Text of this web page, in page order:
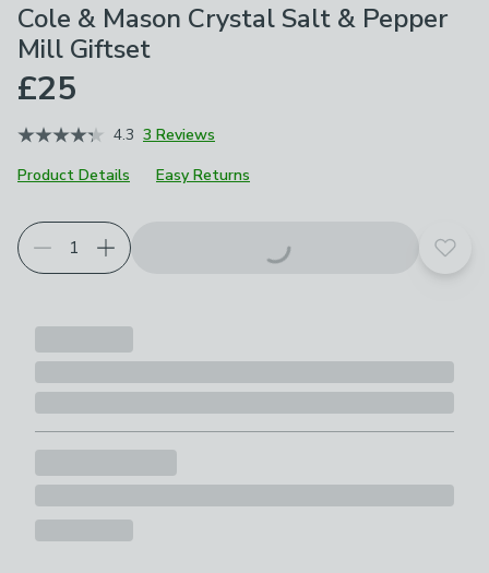
Cole & Mason Crystal Salt & Pepper
Mill Giftset
£25
4.3 3 Reviews
Product Details
Easy Returns
Add